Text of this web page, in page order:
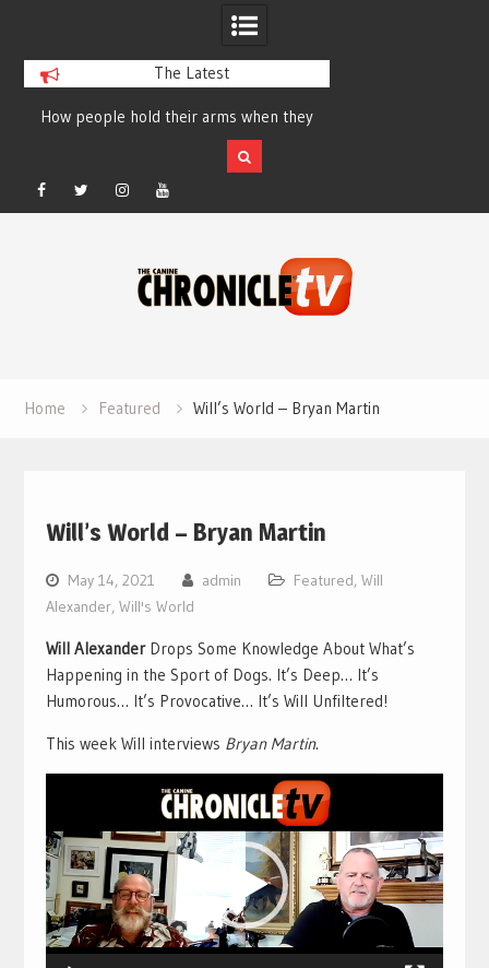
The Latest
How people hold their arms when they
run – Elizabeth Salewsky
Facebook
TwitterInstagramYouTube
Home Featured Will’s World – Bryan Martin
Will’s World – Bryan Martin
May 14, 2021 admin Featured, Will
Alexander, Will's World
Will AlexanderDrops Some Knowledge About What’s
Happening in the Sport of Dogs. It’s Deep… It’s
Humorous… It’s Provocative… It’s Will Unfiltered!
This week Will interviews Bryan Martin.